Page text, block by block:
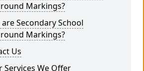
Markings?
Secondary School
Markings?
Us
Services We Offer